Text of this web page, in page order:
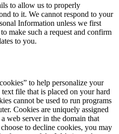
to allow us to properly
to it. We cannot respond to your
Information unless we first
make such a request and confirm
to you.
to help personalize your
file that is placed on your hard
cannot be used to run programs
Cookies are uniquely assigned
web server in the domain that
to decline cookies, you may